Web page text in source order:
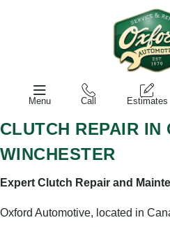
Menu Call Estimates
CLUTCH REPAIR IN
WINCHESTER
Expert Clutch Repair and
Oxford Automotive, located in